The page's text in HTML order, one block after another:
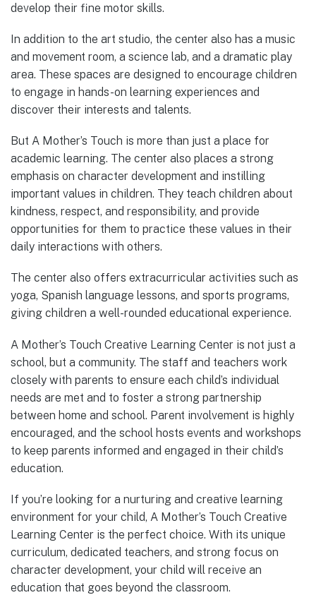
develop their fine motor skills.
In addition to the art studio, the center also has a music
and movement room, a science lab, and a dramatic play
area. These spaces are designed to encourage children
to engage in hands-on learning experiences and
discover their interests and talents.
But A Mother’s Touch is more than just a place for
academic learning. The center also places a strong
emphasis on character development and instilling
important values in children. They teach children about
kindness, respect, and responsibility, and provide
opportunities for them to practice these values in their
daily interactions with others.
The center also offers extracurricular activities such as
yoga, Spanish language lessons, and sports programs,
giving children a well-rounded educational experience.
A Mother’s Touch Creative Learning Center is not just a
school, but a community. The staff and teachers work
closely with parents to ensure each child’s individual
needs are met and to foster a strong partnership
between home and school. Parent involvement is highly
encouraged, and the school hosts events and workshops
to keep parents informed and engaged in their child’s
education.
If you’re looking for a nurturing and creative learning
environment for your child, A Mother’s Touch Creative
Learning Center is the perfect choice. With its unique
curriculum, dedicated teachers, and strong focus on
character development, your child will receive an
education that goes beyond the classroom.